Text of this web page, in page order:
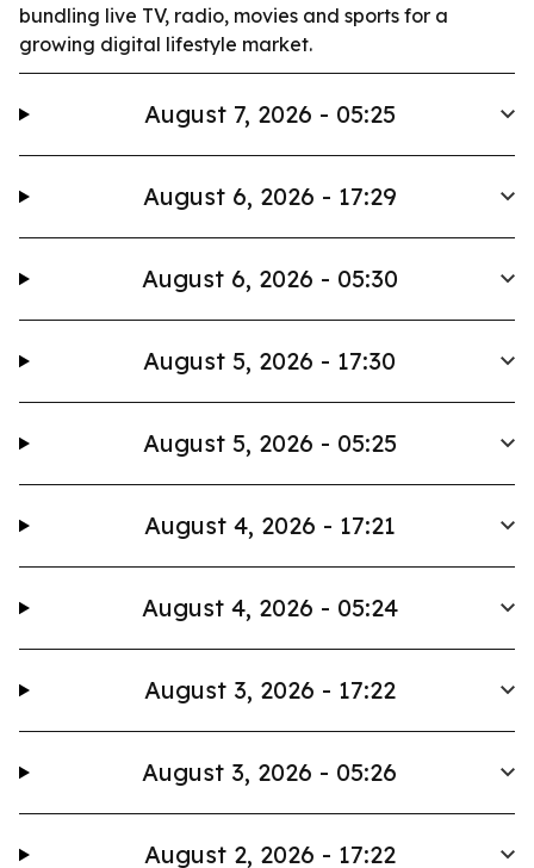
bundling live TV, radio, movies and sports for a
growing digital lifestyle market.
August 7, 2026 - 05:25
August 6, 2026 - 17:29
August 6, 2026 - 05:30
August 5, 2026 - 17:30
August 5, 2026 - 05:25
August 4, 2026 - 17:21
August 4, 2026 - 05:24
August 3, 2026 - 17:22
August 3, 2026 - 05:26
August 2, 2026 - 17:22